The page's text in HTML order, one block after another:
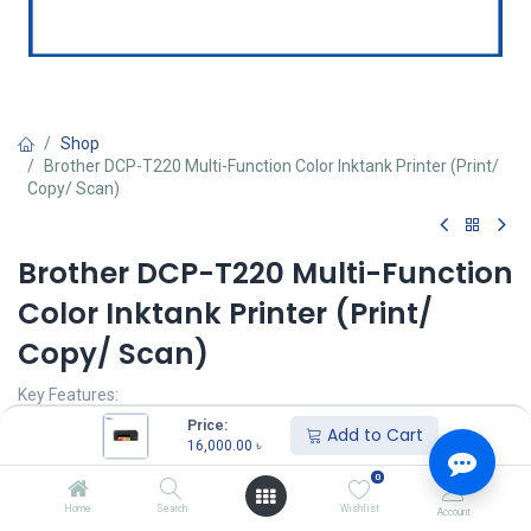
Price:
16,000.00 ৳ Add to Cart
Home Search
0
Wishlist Account
Shop
Brother DCP-T220 Multi-Function Color Inktank Printer (Print/
Copy/ Scan)
Brother DCP-T220 Multi-Function
Color Inktank Printer (Print/
Copy/ Scan)
Key Features:
Model: DCP-T220
Print Speed(B&W/ Color): 28 pages/ 11 pages per minute
Resolution: 1200 Ã— 2400 dpi
Enlarge/Reduce: 25% to 400%
Power: AC 110 to 120 V 50/60 Hz